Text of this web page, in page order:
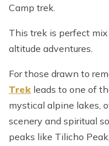
Camp trek.
This trek is perfect
altitude adventures.
For those drawn to
Trek leads to one of
mystical alpine lakes,
scenery and spiritual
peaks like Tilicho